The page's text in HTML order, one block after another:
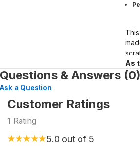
As
Questions & Answers (0)
Ask a Question
Customer Ratings
1 Rating
5.0 out of 5